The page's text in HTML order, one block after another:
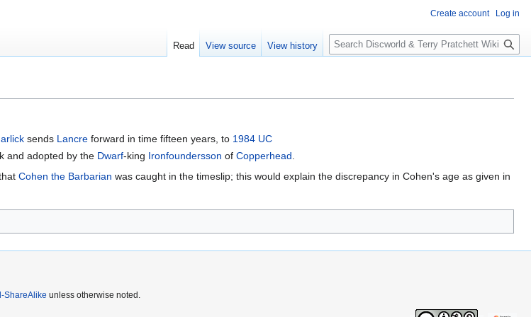
sends Lancre forward in time fifteen years, to 1984 UC
and adopted by the Dwarf-king Ironfoundersson ofCopperhead
Cohen the Barbarian was caught in the timeslip; this would explain the discrepancy in Cohen's age as given in
Create account Log in
Read View source View history
S
e
c
ShareAlike unless otherwise noted.